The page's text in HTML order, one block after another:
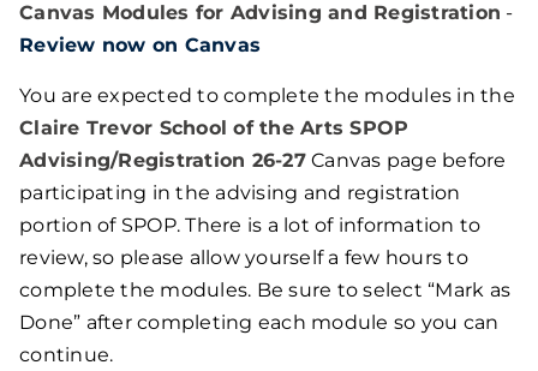
Canvas Modules for Advising and Registration -
Review now on Canvas
You are expected to complete the modules in the
Claire Trevor School of the Arts SPOP
Advising/Registration 26-27Canvas page before
participating in the advising and registration
portion of SPOP. There is a lot of information to
review, so please allow yourself a few hours to
complete the modules. Be sure to select “Mark as
Done” after completing each module so you can
continue.